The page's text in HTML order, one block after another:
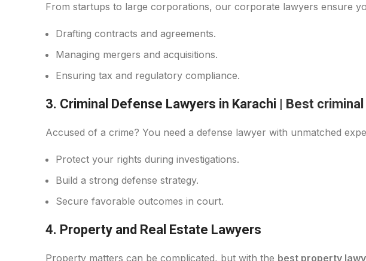
From startups to large corporations, our corporate lawyers ensure
Drafting contracts and agreements.
Managing mergers and acquisitions.
Ensuring tax and regulatory compliance.
3. Criminal Defense Lawyers in Karachi | Best
Accused of a crime? You need a defense lawyer with unmatched
Protect your rights during investigations.
Build a strong defense strategy.
Secure favorable outcomes in court.
4. Property and Real Estate Lawyers
Property matters can be complicated, but with the best property